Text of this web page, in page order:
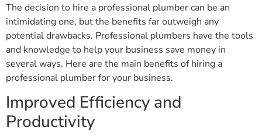
The decision to hire a professional plumber can be an
intimidating one, but the benefits far outweigh any
potential drawbacks. Professional plumbers have the tools
and knowledge to help your business save money in
several ways. Here are the main benefits of hiring a
professional plumber for your business.
Improved Efficiency and
Productivity